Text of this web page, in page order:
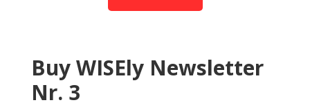
Buy WISEly Newsletter
Nr. 3